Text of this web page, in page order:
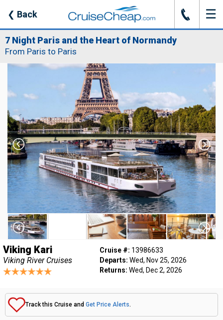
❮ Back J ☰
7 Night Paris and the Heart of Normandy
From Paris to Paris
Viking Kari
Viking River Cruises
Cruise #: 13986633
Departs: Wed, Nov 25, 2026
Returns: Wed, Dec 2, 2026
Track this Cruise and Get Price Alerts.